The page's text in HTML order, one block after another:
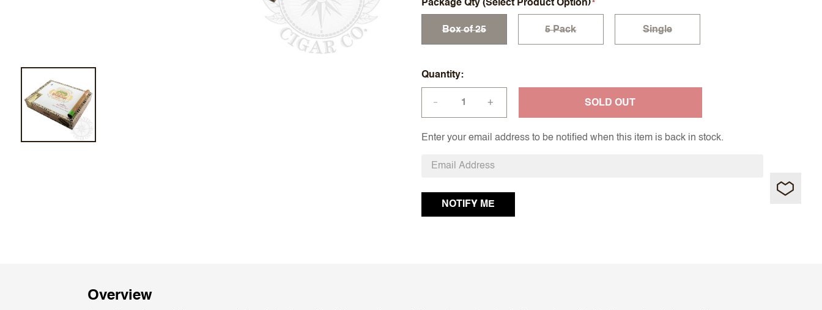
Package Qty (Select Product Option)
Box of 25 5 Pack Single
Quantity
— + SOLD OUT
Enter your email address to be notified when this item is back in stock.
Overview